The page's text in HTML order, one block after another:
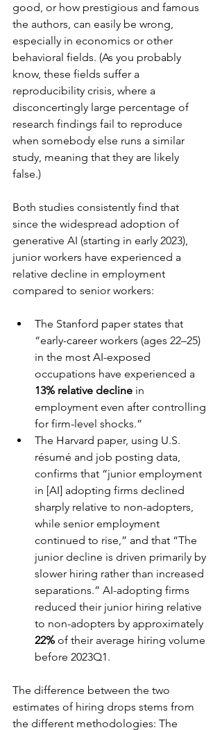
good, or how prestigious and famous
the authors, can easily be wrong,
especially in economics or other
behavioral fields. (As you probably
know, these fields suffer a
reproducibility crisis, where a
disconcertingly large percentage of
research findings fail to reproduce
when somebody else runs a similar
study, meaning that they are likely
false.)
Both studies consistently find that
since the widespread adoption of
generative AI (starting in early 2023),
junior workers have experienced a
relative decline in employment
compared to senior workers:
The Stanford paper states that
“early-career workers (ages 22–25)
in the most AI-exposed
occupations have experienced a
13% relative decline in
employment even after controlling
for firm-level shocks.”
The Harvard paper, using U.S.
résumé and job posting data,
confirms that “junior employment
in [AI] adopting firms declined
sharply relative to non-adopters,
while senior employment
continued to rise,” and that “The
junior decline is driven primarily by
slower hiring rather than increased
separations.” AI-adopting firms
reduced their junior hiring relative
to non-adopters by approximately
22% of their average hiring volume
before 2023Q1.
The difference between the two
estimates of hiring drops stems from
the different methodologies: The